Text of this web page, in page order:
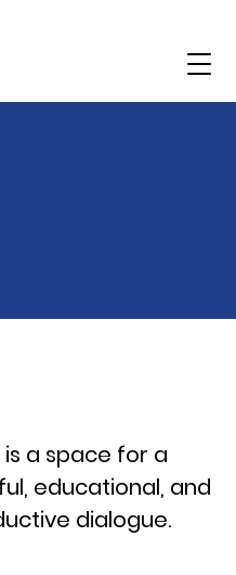
is a space for a
educational, and
dialogue.